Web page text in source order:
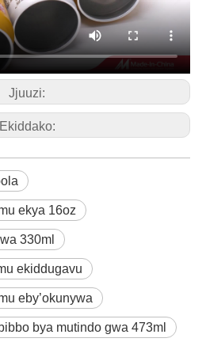
Jjuuzi:
Ekiddako:
ekya 16oz
330ml
ekiddugavu
eby’okunywa
bya mutindo gwa 473ml